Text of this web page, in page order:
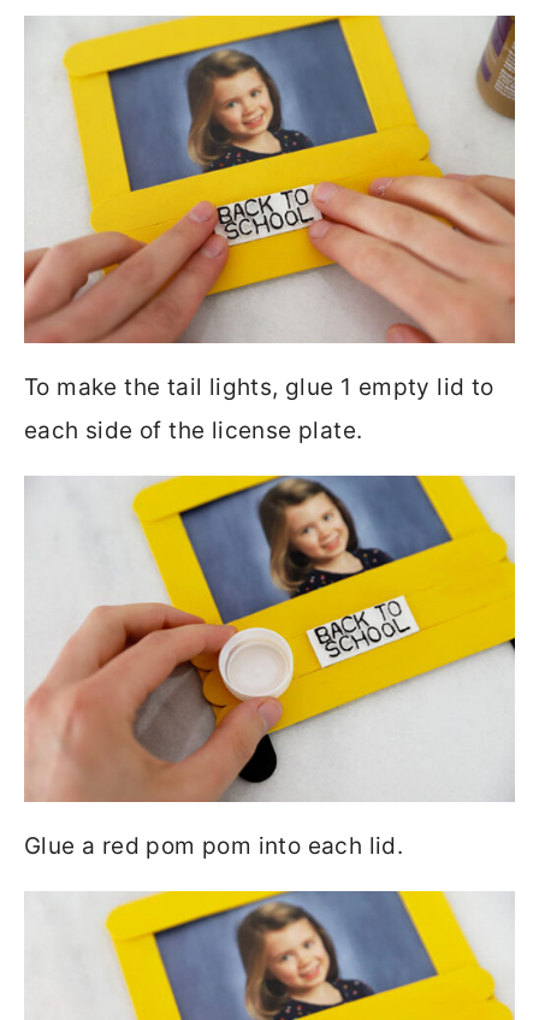
To make the tail lights, glue 1 empty lid to
each side of the license plate.
Glue a red pom pom into each lid.